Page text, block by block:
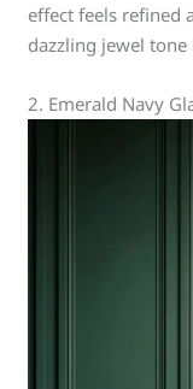
effect feels refined
dazzling jewel
2. Emerald Navy